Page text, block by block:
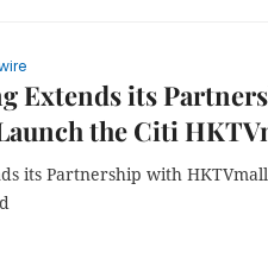
Extends its
the Citi
its Partnership with